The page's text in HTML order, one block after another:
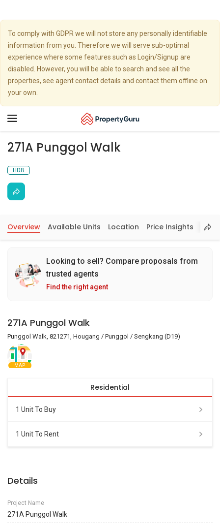
To comply with GDPR we will not store any personally identifiable
information from you. Therefore we will serve sub-optimal
experience where some features such as Login/Signup are
disabled. However, you will be able to search and see all the
properties, see agent contact details and contact them offline on
your own.
Toggle
271A Punggol Walk
HDB
Overview Available Units Location Price Insights
Looking to sell? Compare proposals from
trusted agents
Find the right agent
271A Punggol Walk
Punggol Walk, 821271, Hougang / Punggol / Sengkang (D19)
MAP
Residential
1 Unit To Buy
1 Unit To Rent
Details
Project Name
271A Punggol Walk